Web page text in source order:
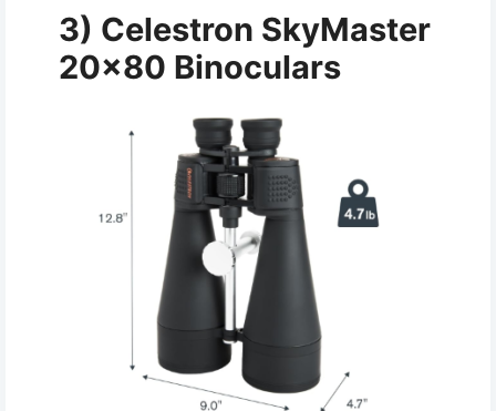
3) Celestron SkyMaster
20×80 Binoculars